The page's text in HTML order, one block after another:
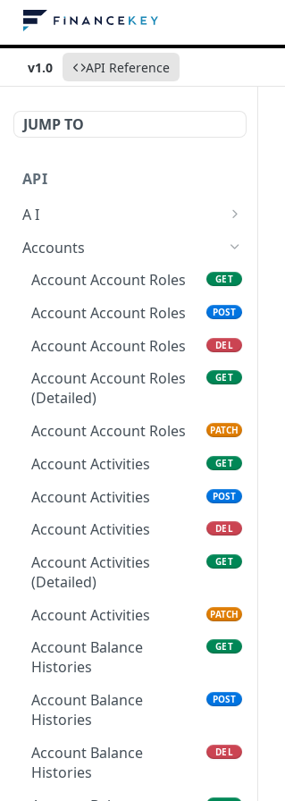
v1.0 API Reference
JUMP TO
API
A I
AI Logs
AI Logs POST
AI Logs DEL
AI Logs (Detailed) GET
AI Logs PATCH
Accounts
Account Account Roles
GET
Account Account Roles POST
Account Account Roles DEL
Account Account Roles
(Detailed)
GET
Account Account Roles PATCH
Account Activities GET
Account Activities POST
Account Activities DEL
Account Activities
(Detailed)
GET
Account Activities PATCH
Account Balance
Histories
GET
Account Balance
Histories
POST
Account Balance
Histories
DEL